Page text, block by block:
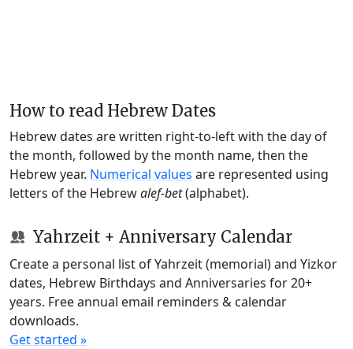
How to read Hebrew Dates
Hebrew dates are written right-to-left with the day of
the month, followed by the month name, then the
Hebrew year. Numerical values are represented using
letters of the Hebrewalef-bet(alphabet).
Yahrzeit + Anniversary Calendar
Create a personal list of Yahrzeit (memorial) and Yizkor
dates, Hebrew Birthdays and Anniversaries for 20+
years. Free annual email reminders & calendar
downloads.
Get started »